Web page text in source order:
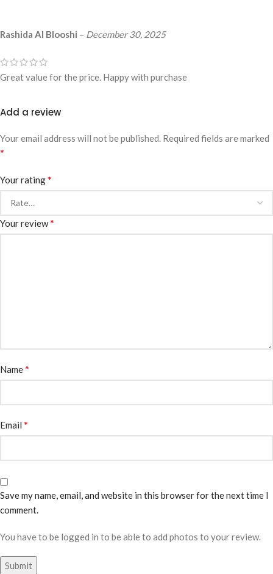
Rashida Al Blooshi – December 30, 2025
Great value for the price. Happy with purchase
Add a review
Your email address will not be published. Required fields are marked
*
Your rating*
Your review*
Name*
Email *
Save my name, email, and website in this browser for the next time I
comment.
You have to be logged in to be able to add photos to your review.